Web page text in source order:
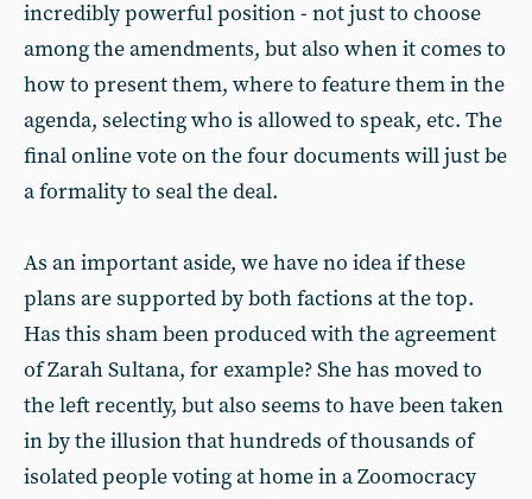
incredibly powerful position - not just to choose
among the amendments, but also when it comes to
how to present them, where to feature them in the
agenda, selecting who is allowed to speak, etc. The
final online vote on the four documents will just be
a formality to seal the deal.
As an important aside, we have no idea if these
plans are supported by both factions at the top.
Has this sham been produced with the agreement
of Zarah Sultana, for example? She has moved to
the left recently, but also seems to have been taken
in by the illusion that hundreds of thousands of
isolated people voting at home in a Zoomocracy